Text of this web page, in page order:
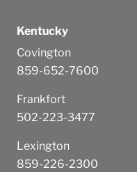
Kentucky
Covington
859-652-7600
Frankfort
502-223-3477
Lexington
859-226-2300